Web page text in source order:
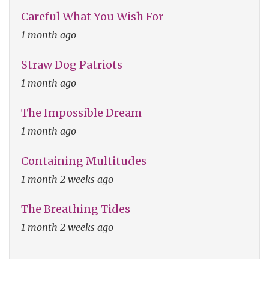
Careful What You Wish For
1 month ago
Straw Dog Patriots
1 month ago
The Impossible Dream
1 month ago
Containing Multitudes
1 month 2 weeks ago
The Breathing Tides
1 month 2 weeks ago